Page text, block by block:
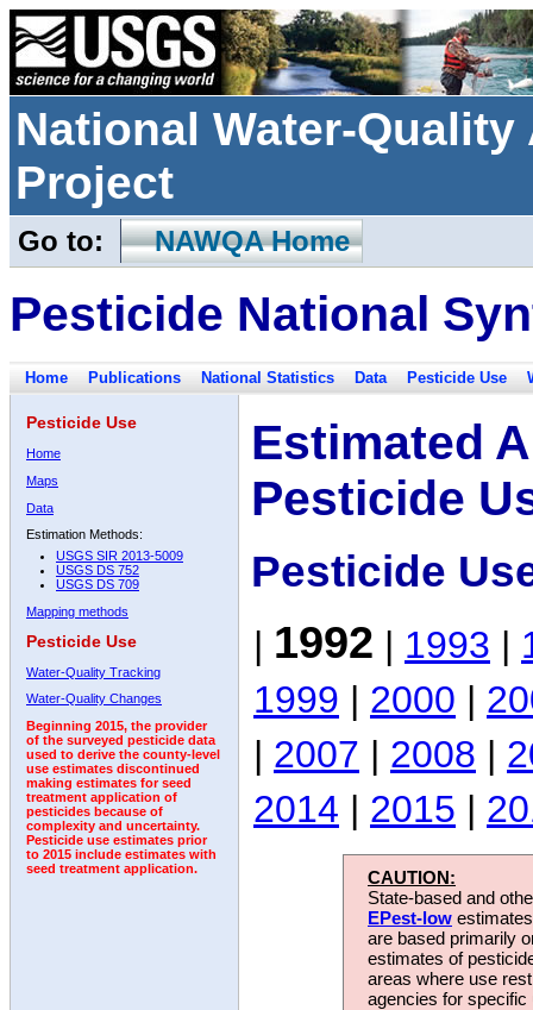
National Water-
Project
Go to: NAWQA Home
Pesticide National
Home Publications National Statistics Data Pesticide Use
Pesticide Use
Home
Maps
Data
Estimation Methods:
USGS SIR 2013-5009
USGS DS 752
USGS DS 709
Mapping methods
Pesticide Use
Water-Quality Tracking
Water-Quality Changes
Beginning 2015, the provider
of the surveyed pesticide data
used to derive the county-level
use estimates discontinued
making estimates for seed
treatment application of
pesticides because of
complexity and uncertainty.
Pesticide use estimates prior
to 2015 include estimates with
seed treatment application.
Estimated
Pesticide
Pesticide
| 1992 | 1993 |
1999 | 2000 |
| 2007 | 2008 |
2014 | 2015 |
CAUTION:
State-based and
EPest-low
are based primarily
estimates of
areas where use
agencies for